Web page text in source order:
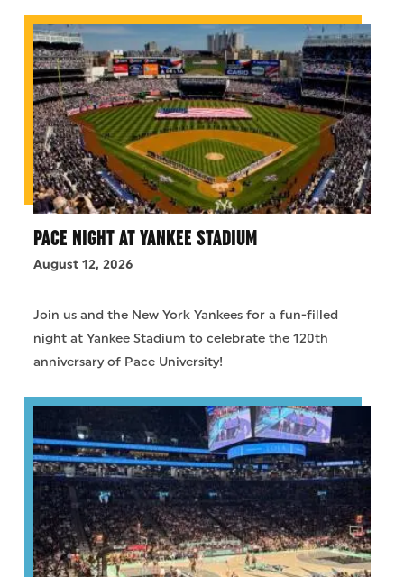
PACE NIGHT AT YANKEE STADIUM
August 12, 2026
Join us and the New York Yankees for a fun-filled
night at Yankee Stadium to celebrate the 120th
anniversary of Pace University!